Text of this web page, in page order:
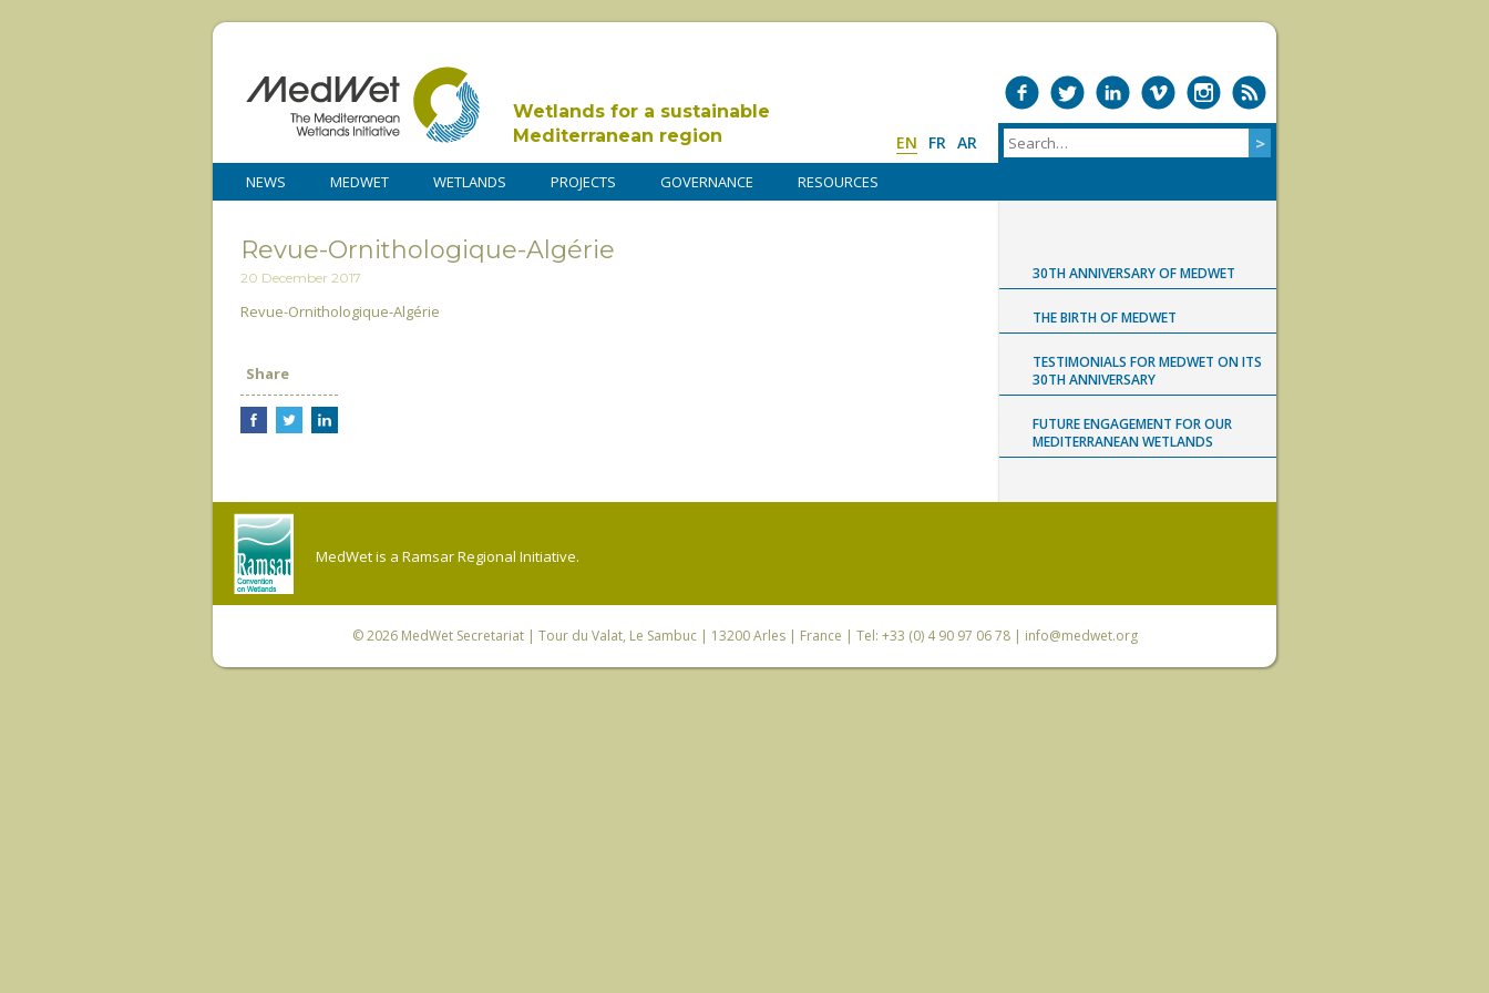
Wetlands for a sustainable
Mediterranean region
EN FR AR
NEWS MEDWET WETLANDS PROJECTS GOVERNANCE RESOURCES
Revue-Ornithologique-Algérie
20 December 2017
Revue-Ornithologique-Algérie
Share
30TH ANNIVERSARY OF MEDWET
THE BIRTH OF MEDWET
TESTIMONIALS FOR MEDWET ON ITS
30TH ANNIVERSARY
FUTURE ENGAGEMENT FOR OUR
MEDITERRANEAN WETLANDS
MedWet is a Ramsar Regional Initiative.
© 2026 MedWet Secretariat| Tour du Valat, Le Sambuc | 13200 Arles | France | Tel: +33 (0) 4 90 97 06 78 | info@medwet.org